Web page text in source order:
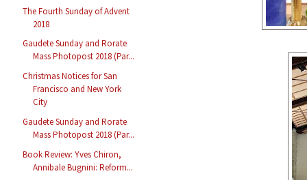
The Fourth Sunday of Advent
2018
Gaudete Sunday and Rorate
Mass Photopost 2018 (Par...
Christmas Notices for San
Francisco and New York
City
Gaudete Sunday and Rorate
Mass Photopost 2018 (Par...
Book Review: Yves Chiron,
Annibale Bugnini: Reform...